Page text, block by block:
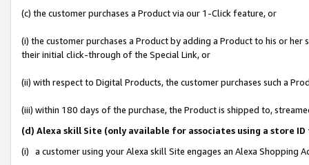
(c) the customer purchases a Product via our 1-Click feature, or
(i) the customer purchases a Product by adding a Product to his or
their initial click-through of the Special Link, or
(ii) with respect to Digital Products, the customer purchases such a
(iii) within 180 days of the purchase, the Product is shipped to,
(d) Alexa skill Site (only available for associates using a store
(i) a customer using your Alexa skill Site engages an Alexa Shopping